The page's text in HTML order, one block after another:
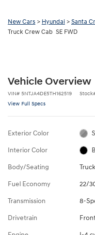
New Cars > Hyundai >Santa
Truck Crew Cab SE FWD
Vehicle Overview
VIN# 5NTJA4DE5TH162519 Stock
View Full Specs
Exterior Color
Interior Color
Body/Seating
Fuel Economy 22/
Transmission 8-
Drivetrain